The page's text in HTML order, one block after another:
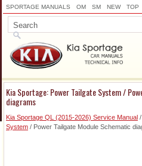
SPORTAGE MANUALS OM SM NEW TOP
Kia Sportage: Power Tailgate System /
diagrams
Kia Sportage QL (2015-2026) Service Manual /
System / Power Tailgate Module Schematic